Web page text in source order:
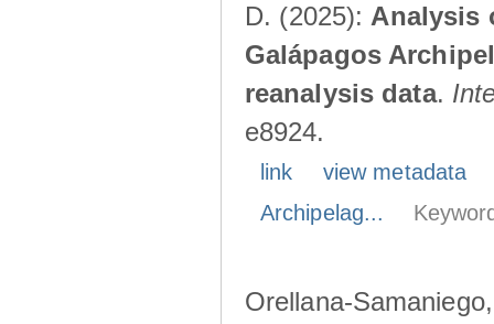
D. (2025): Analysis
Galápagos
reanalysis data.
e8924.
link
view metadata
Archipelag...
Orellana-